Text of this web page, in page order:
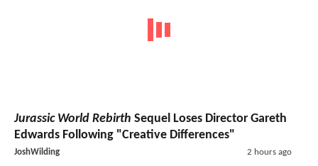
Jurassic World Rebirth Sequel Loses Director Gareth
Edwards Following "Creative Differences"
JoshWilding 2 hours ago